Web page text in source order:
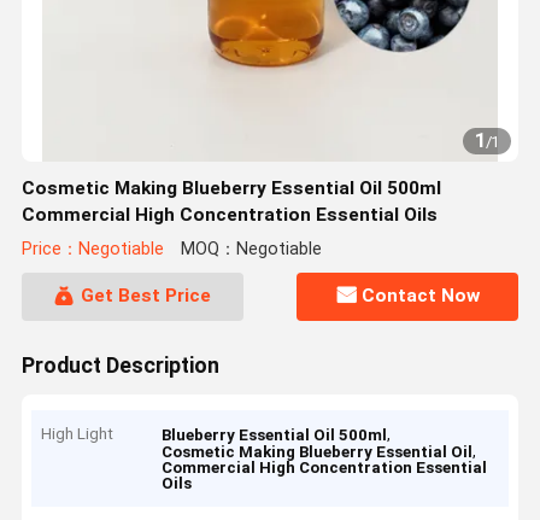
1/1
Cosmetic Making Blueberry Essential Oil 500ml
Commercial High Concentration Essential Oils
Price：Negotiable MOQ：Negotiable
Get Best Price Contact Now
Product Description
High Light Blueberry Essential Oil 500ml,
Cosmetic Making Blueberry Essential Oil,
Commercial High Concentration Essential
Oils